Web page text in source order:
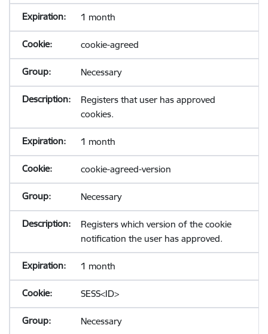
1 month
cookie-agreed
Necessary
Registers that user has approved
cookies.
1 month
cookie-agreed-version
Necessary
Registers which version of the cookie
notification the user has approved.
1 month
SESS<ID>
Necessary